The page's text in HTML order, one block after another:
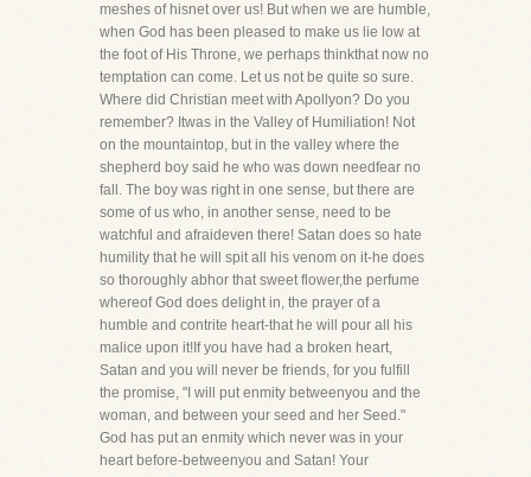
meshes of hisnet over us! But when we are humble,
when God has been pleased to make us lie low at
the foot of His Throne, we perhaps thinkthat now no
temptation can come. Let us not be quite so sure.
Where did Christian meet with Apollyon? Do you
remember? Itwas in the Valley of Humiliation! Not
on the mountaintop, but in the valley where the
shepherd boy said he who was down needfear no
fall. The boy was right in one sense, but there are
some of us who, in another sense, need to be
watchful and afraideven there! Satan does so hate
humility that he will spit all his venom on it-he does
so thoroughly abhor that sweet flower,the perfume
whereof God does delight in, the prayer of a
humble and contrite heart-that he will pour all his
malice upon it!If you have had a broken heart,
Satan and you will never be friends, for you fulfill
the promise, "I will put enmity betweenyou and the
woman, and between your seed and her Seed."
God has put an enmity which never was in your
heart before-betweenyou and Satan! Your